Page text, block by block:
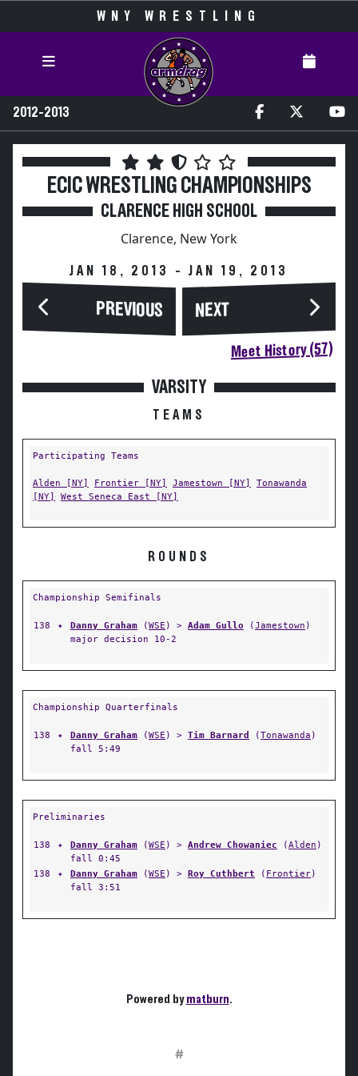
WNY WRESTLING
2012-2013
ECIC WRESTLING CHAMPIONSHIPS
CLARENCE HIGH SCHOOL
Clarence, New York
JAN 18, 2013 - JAN 19, 2013
PREVIOUS NEXT
Meet History (57)
VARSITY
TEAMS
Participating Teams
Alden [NY] Frontier [NY] Jamestown [NY]
Tonawanda
[NY]
West Seneca East [NY]
ROUNDS
Championship Semifinals
138 ✦ Danny Graham (WSE ) > Adam Gullo (Jamestown )
major decision 10-2
Championship Quarterfinals
138 ✦ Danny Graham (WSE ) > Tim Barnard (Tonawanda )
fall 5:49
Preliminaries
138 ✦ Danny Graham (WSE ) > Andrew Chowaniec (Alden )
fall 0:45
138
✦ Danny Graham (WSE ) > Roy Cuthbert ( Frontier)
fall 3:51
Powered bymatburn.
#